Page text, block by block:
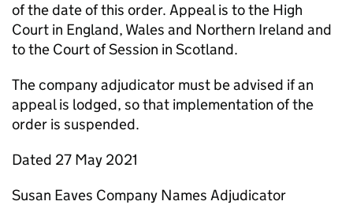
of the date of this order. Appeal is to the High
Court in England, Wales and Northern Ireland and
to the Court of Session in Scotland.
The company adjudicator must be advised if an
appeal is lodged, so that implementation of the
order is suspended.
Dated 27 May 2021
Susan Eaves Company Names Adjudicator